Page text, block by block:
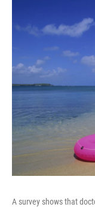
A survey shows that